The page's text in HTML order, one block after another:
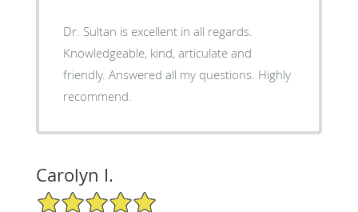
Dr. Sultan is excellent in all regards.
Knowledgeable, kind, articulate and
friendly. Answered all my questions. Highly
recommend.
Carolyn I.
5/5 Star Rating